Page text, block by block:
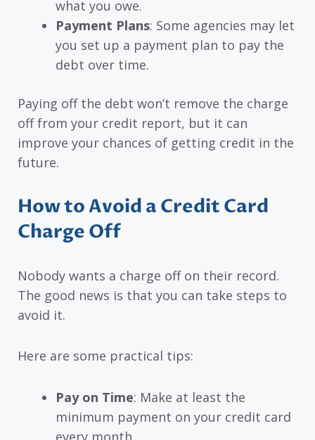
what you owe.
Payment Plans: Some agencies may let
you set up a payment plan to pay the
debt over time.
Paying off the debt won’t remove the charge
off from your credit report, but it can
improve your chances of getting credit in the
future.
How to Avoid a Credit Card
Charge Off
Nobody wants a charge off on their record.
The good news is that you can take steps to
avoid it.
Here are some practical tips:
Pay on Time: Make at least the
minimum payment on your credit card
every month.